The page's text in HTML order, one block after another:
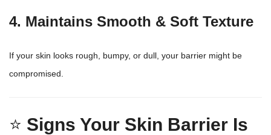
4. Maintains Smooth & Soft Texture
If your skin looks rough, bumpy, or dull, your barrier might be
compromised.
⭐ Signs Your Skin Barrier Is